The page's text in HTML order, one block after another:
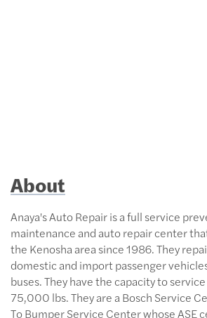
About
Anaya's Auto Repair is a full service
maintenance and auto repair center
the Kenosha area since 1986. They
domestic and import passenger
buses. They have the capacity to
75,000 lbs. They are a Bosch Service
To Bumper Service Center whose ASE